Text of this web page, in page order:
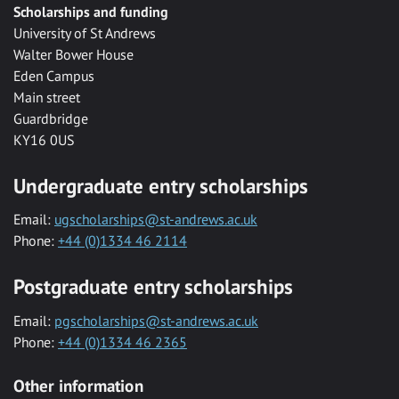
Scholarships and funding
University of St Andrews
Walter Bower House
Eden Campus
Main street
Guardbridge
KY16 0US
Undergraduate entry scholarships
Email: ugscholarships@st-andrews.ac.uk
Phone: +44 (0)1334 46 2114
Postgraduate entry scholarships
Email: pgscholarships@st-andrews.ac.uk
Phone: +44 (0)1334 46 2365
Other information